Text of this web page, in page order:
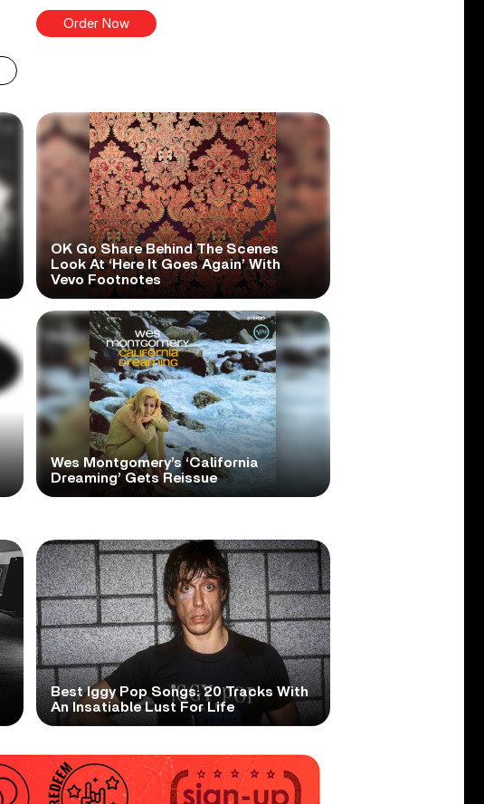
Order Now
OK Go Share Behind The Scenes
Look At ‘Here It Goes Again’ With
Vevo Footnotes
Wes Montgomery’s ‘California
Dreaming’ Gets Reissue
Best Iggy Pop Songs: 20 Tracks With
An Insatiable Lust For Life